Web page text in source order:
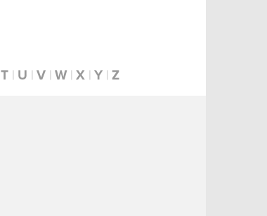
T U V W X Y Z